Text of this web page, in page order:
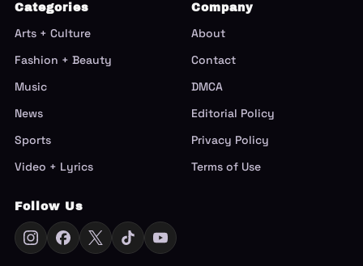
Categories
Arts + Culture
Fashion + Beauty
Music
News
Sports
Video + Lyrics
Company
About
Contact
DMCA
Editorial Policy
Privacy Policy
Terms of Use
Follow Us